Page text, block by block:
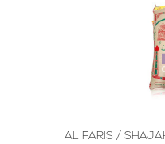
AL FARIS /